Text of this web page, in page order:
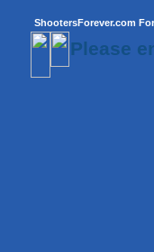
ShootersForever.com
Please